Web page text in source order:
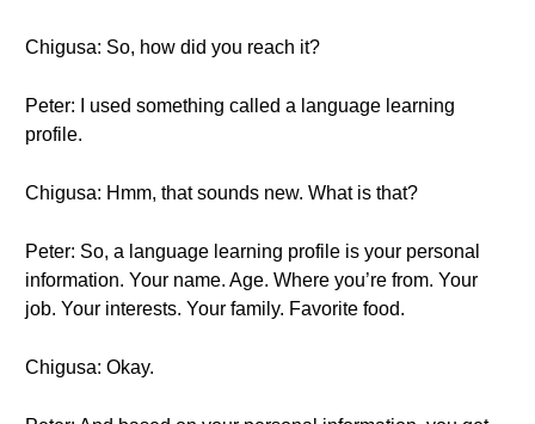
Chigusa: So, how did you reach it?
Peter: I used something called a language learning
profile.
Chigusa: Hmm, that sounds new. What is that?
Peter: So, a language learning profile is your personal
information. Your name. Age. Where you’re from. Your
job. Your interests. Your family. Favorite food.
Chigusa: Okay.